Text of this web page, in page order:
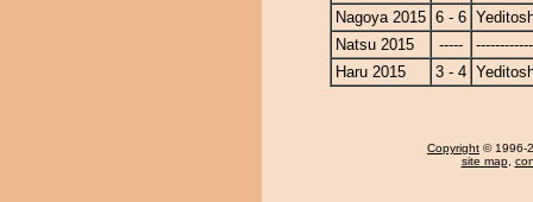
Nagoya 2015 6 - 6
Natsu 2015
-----
Haru 2015
3 - 4
Copyright © 1996-
site map,